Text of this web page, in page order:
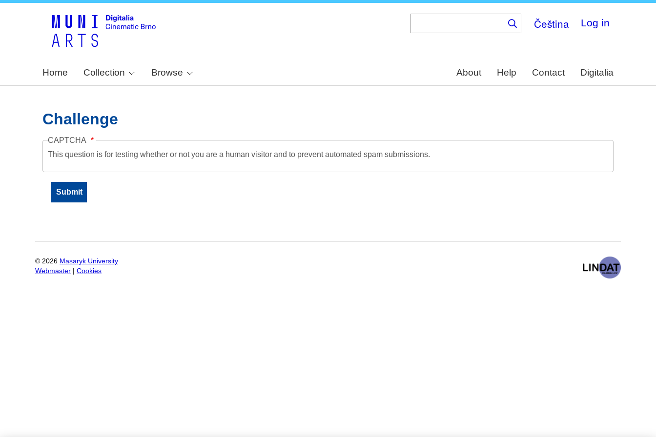
Čeština Log in
Home Collection Browse About Help Contact Digitalia
Challenge
CAPTCHA
This question is for testing whether or not you are a human visitor and to prevent automated spam submissions.
© 2026 Masaryk University
Webmaster
Cookies